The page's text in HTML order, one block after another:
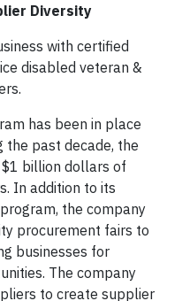
Diversity
with certified
disabled veteran &
has been in place
the past decade, the
billion dollars of
In addition to its
the company
procurement fairs to
businesses for
The company
to create supplier